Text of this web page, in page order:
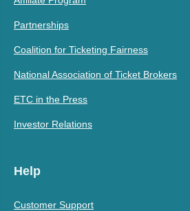
Partnerships
Coalition for Ticketing Fairness
National Association of Ticket Brokers
ETC in the Press
Investor Relations
Help
Customer Support